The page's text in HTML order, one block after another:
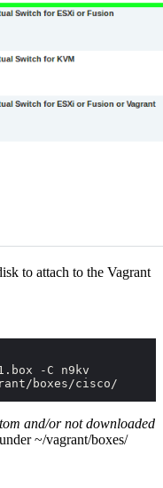
to attach to the Vagrant
-C n9kv
boxes/cisco/
and/or not downloaded
~/vagrant/boxes/